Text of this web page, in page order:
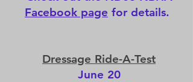
Facebook page for details.
Dressage Ride-A-Test
June 20